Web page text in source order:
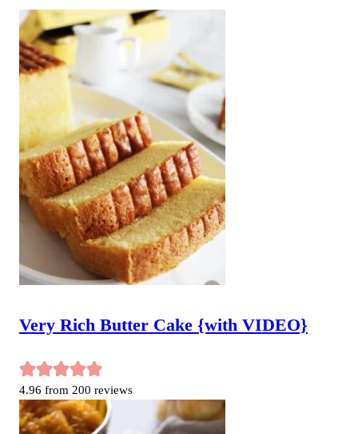
Very Rich Butter Cake {with VIDEO}
4.96 from 200 reviews